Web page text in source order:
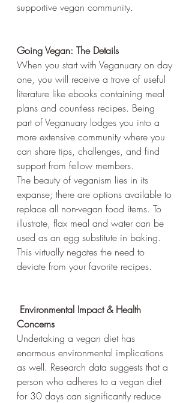
supportive vegan community.
Going Vegan: The Details
When you start with Veganuary on day
one, you will receive a trove of useful
literature like ebooks containing meal
plans and countless recipes. Being
part of Veganuary lodges you into a
more extensive community where you
can share tips, challenges, and find
support from fellow members.
The beauty of veganism lies in its
expanse; there are options available to
replace all non-vegan food items. To
illustrate, flax meal and water can be
used as an egg substitute in baking.
This virtually negates the need to
deviate from your favorite recipes.
Environmental Impact & Health
Concerns
Undertaking a vegan diet has
enormous environmental implications
as well. Research data suggests that a
person who adheres to a vegan diet
for 30 days can significantly reduce